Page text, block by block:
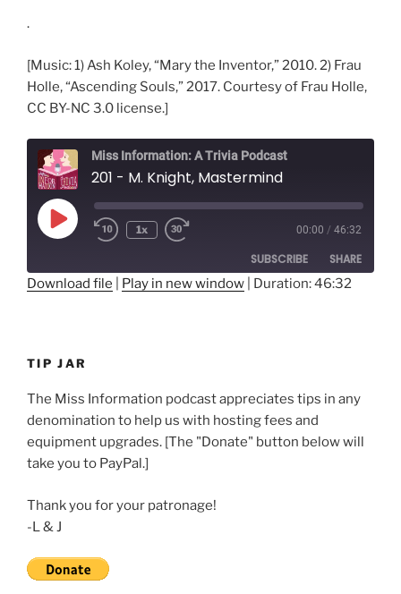
.
[Music: 1) Ash Koley, “Mary the Inventor,” 2010. 2) Frau
Holle, “Ascending Souls,” 2017. Courtesy of Frau Holle,
CC BY-NC 3.0 license.]
Miss Information: A Trivia Podcast
201 - M. Knight, Mastermind
Play
Episode
Rewind
1x
seconds
00:00 / 46:32
SUBSCRIBE SHARE
EMBED
Download file Play in new window Duration: 46:32
TIP JAR
The Miss Information podcast appreciates tips in any
denomination to help us with hosting fees and
equipment upgrades. [The "Donate" button below will
take you to PayPal.]
Thank you for your patronage!
-L & J